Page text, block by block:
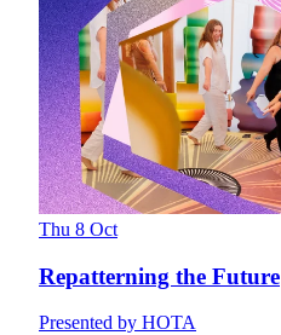
Thu 8 Oct
Repatterning the Future
Presented by HOTA